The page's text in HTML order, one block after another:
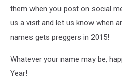
them when you post on social
us a visit and let us know when
names gets preggers in 2015!
Whatever your name may be,
Year!